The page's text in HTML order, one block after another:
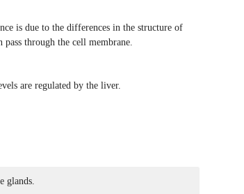
is due to the differences in the structure of
through the cell membrane.
are regulated by the liver.
glands.